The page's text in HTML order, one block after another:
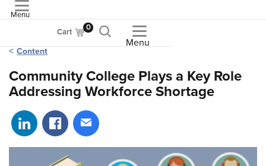
Menu
Cart 0
Menu
Content
Community College Plays a Key Role
Addressing Workforce Shortage
Share on LinkedIn
Share on Facebook
Share via email